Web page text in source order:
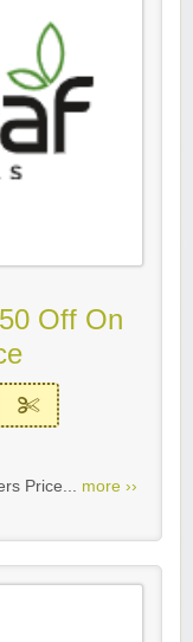
Off On
Price... more ››